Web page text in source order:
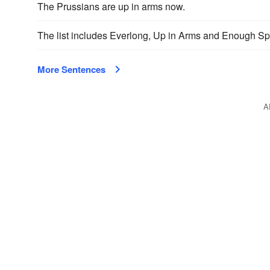
The Prussians are up in arms now.
The list includes Everlong, Up in Arms and Enough
More Sentences